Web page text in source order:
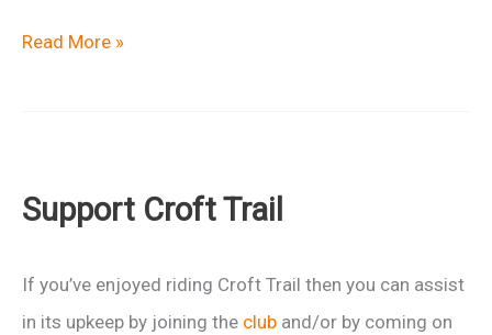
Macmillan
Read More »
Support Croft Trail
If you’ve enjoyed riding Croft Trail then you can assist
in its upkeep by joining the club and/or by coming on